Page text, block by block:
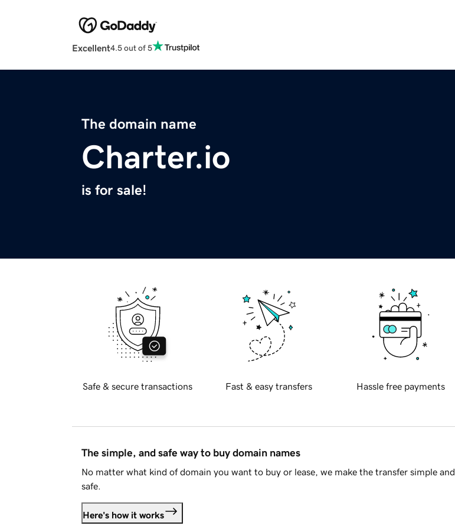
Excellent4.5 out of 5
The domain name
Charter.io
is for sale!
Safe & secure transactions Fast & easy transfers Hassle free payments
The simple, and safe way to buy domain names
No matter what kind of domain you want to buy or lease, we make the transfer simple and
safe.
Here's how it works